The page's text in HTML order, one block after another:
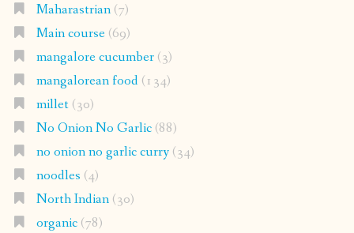
Maharastrian(7)
Main course(69)
mangalore cucumber(3)
mangalorean food(134)
millet(30)
No Onion No Garlic(88)
no onion no garlic curry(34)
noodles (4)
North Indian(30)
organic(78)